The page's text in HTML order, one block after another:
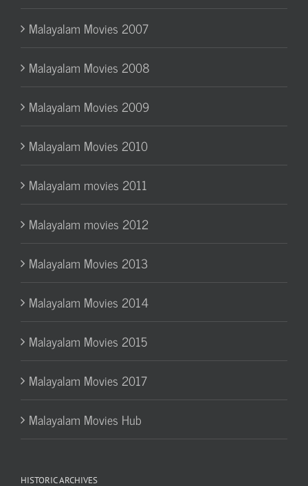
Malayalam Movies 2007
Malayalam Movies 2008
Malayalam Movies 2009
Malayalam Movies 2010
Malayalam movies 2011
Malayalam movies 2012
Malayalam Movies 2013
Malayalam Movies 2014
Malayalam Movies 2015
Malayalam Movies 2017
Malayalam Movies Hub
HISTORIC ARCHIVES